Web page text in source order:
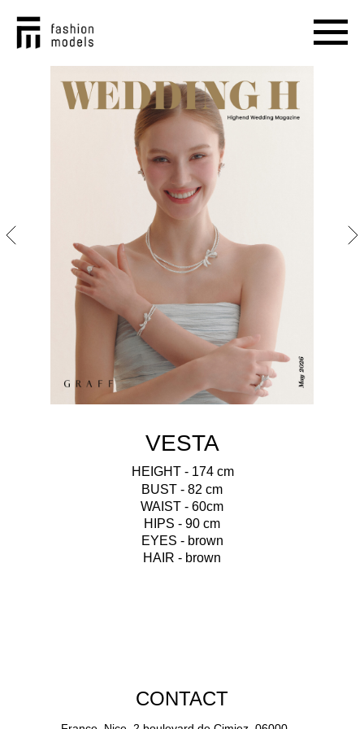
HEIGHT - 174 cm
BUST - 82 cm
WAIST - 60cm
HIPS - 90 cm
EYES - brown
HAIR - brown
VESTA
CONTACT